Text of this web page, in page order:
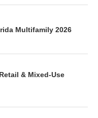
Multifamily 2026
& Mixed-Use